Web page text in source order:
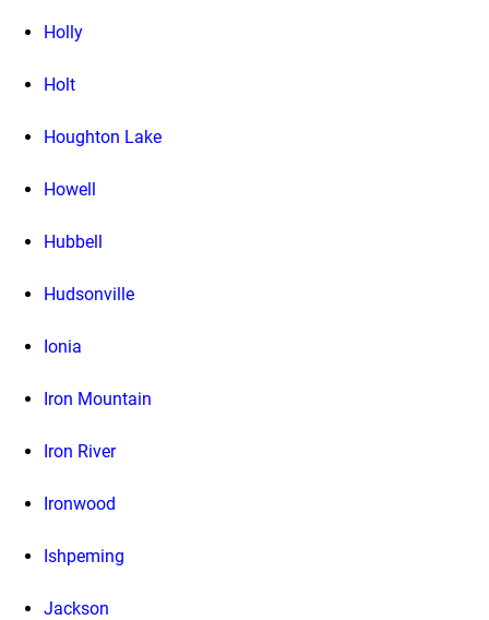
Holly
Holt
Houghton Lake
Howell
Hubbell
Hudsonville
Ionia
Iron Mountain
Iron River
Ironwood
Ishpeming
Jackson